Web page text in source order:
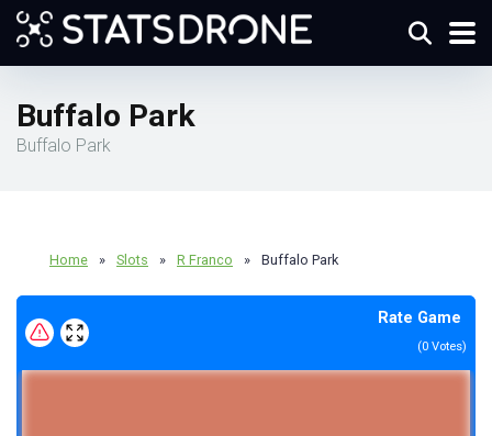
Buffalo Park
Buffalo Park
Home » Slots » R Franco » Buffalo Park
Rate Game
(0 Votes)